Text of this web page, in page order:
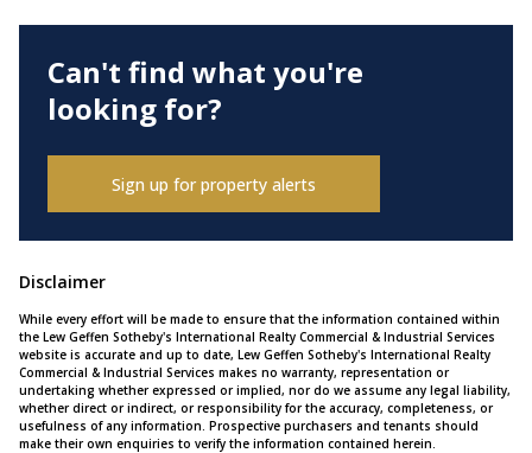
Can't find what you're
looking for?
Sign up for property alerts
Disclaimer
While every effort will be made to ensure that the information contained within
the Lew Geffen Sotheby's International Realty Commercial & Industrial Services
website is accurate and up to date, Lew Geffen Sotheby's International Realty
Commercial & Industrial Services makes no warranty, representation or
undertaking whether expressed or implied, nor do we assume any legal liability,
whether direct or indirect, or responsibility for the accuracy, completeness, or
usefulness of any information. Prospective purchasers and tenants should
make their own enquiries to verify the information contained herein.